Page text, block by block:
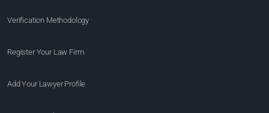
Verification Methodology
Register Your Law Firm
Add Your Lawyer Profile